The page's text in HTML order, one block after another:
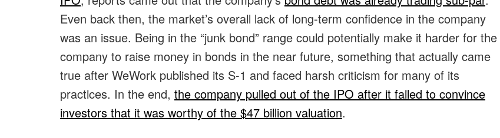
Even back then, the market’s overall lack of long-term confidence in the company
was an issue. Being in the “junk bond” range could potentially make it harder for the
company to raise money in bonds in the near future, something that actually came
true after WeWork published its S-1 and faced harsh criticism for many of its
practices. In the end, the company pulled out of the IPO after it failed to convince
investors that it was worthy of the $47 billion valuation.